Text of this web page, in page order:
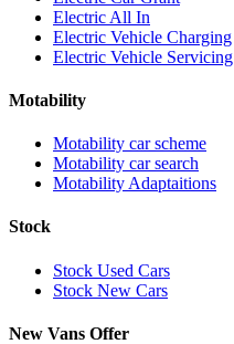
Electric All In
Electric Vehicle Charging
Electric Vehicle Servicing
Motability
Motability car scheme
Motability car search
Motability Adaptaitions
Stock
Stock Used Cars
Stock New Cars
New Vans Offer